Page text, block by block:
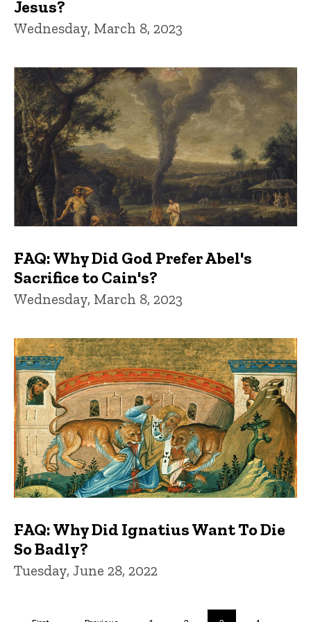
Jesus?
Wednesday, March 8, 2023
FAQ: Why Did God Prefer Abel's
Sacrifice to Cain's?
Wednesday, March 8, 2023
FAQ: Why Did Ignatius Want To Die
So Badly?
Tuesday, June 28, 2022